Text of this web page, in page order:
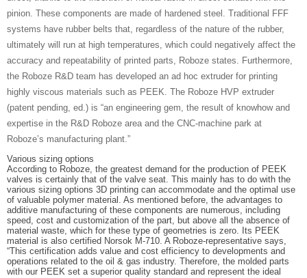
pinion. These components are made of hardened steel. Traditional FFF
systems have rubber belts that, regardless of the nature of the rubber,
ultimately will run at high temperatures, which could negatively affect the
accuracy and repeatability of printed parts, Roboze states. Furthermore,
the Roboze R&D team has developed an ad hoc extruder for printing
highly viscous materials such as PEEK. The Roboze HVP extruder
(patent pending, ed.) is “an engineering gem, the result of knowhow and
expertise in the R&D Roboze area and the CNC-machine park at
Roboze’s manufacturing plant.”
Various sizing options
According to Roboze, the greatest demand for the production of PEEK
valves is certainly that of the valve seat. This mainly has to do with the
various sizing options 3D printing can accommodate and the optimal use
of valuable polymer material. As mentioned before, the advantages to
additive manufacturing of these components are numerous, including
speed, cost and customization of the part, but above all the absence of
material waste, which for these type of geometries is zero. Its PEEK
material is also certified Norsok M-710. A Roboze-representative says,
“This certification adds value and cost efficiency to developments and
operations related to the oil & gas industry. Therefore, the molded parts
with our PEEK set a superior quality standard and represent the ideal